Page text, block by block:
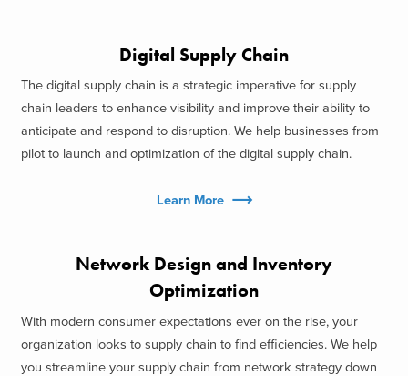
Digital Supply Chain
The digital supply chain is a strategic imperative for supply
chain leaders to enhance visibility and improve their ability to
anticipate and respond to disruption. We help businesses from
pilot to launch and optimization of the digital supply chain.
Learn More
Network Design and Inventory
Optimization
With modern consumer expectations ever on the rise, your
organization looks to supply chain to find efficiencies. We help
you streamline your supply chain from network strategy down